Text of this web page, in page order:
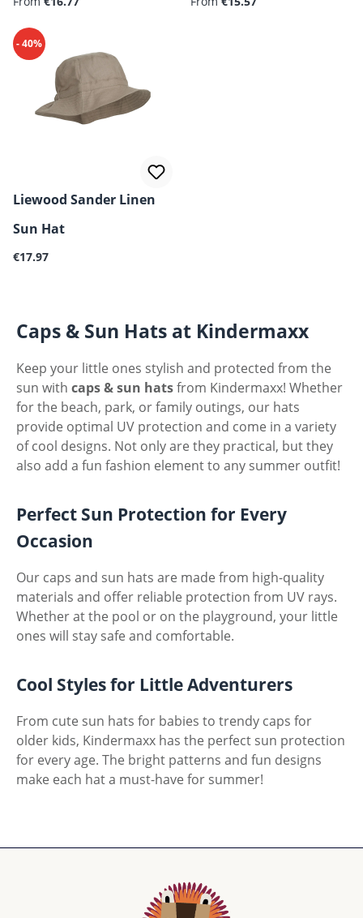
- 40%
Liewood Sander Linen
Sun Hat
Regular price:
€17.97
Caps & Sun Hats at Kindermaxx
Keep your little ones stylish and protected from the
sun with caps & sun hatsfrom Kindermaxx! Whether
for the beach, park, or family outings, our hats
provide optimal UV protection and come in a variety
of cool designs. Not only are they practical, but they
also add a fun fashion element to any summer outfit!
Perfect Sun Protection for Every
Occasion
Our caps and sun hats are made from high-quality
materials and offer reliable protection from UV rays.
Whether at the pool or on the playground, your little
ones will stay safe and comfortable.
Cool Styles for Little Adventurers
From cute sun hats for babies to trendy caps for
older kids, Kindermaxx has the perfect sun protection
for every age. The bright patterns and fun designs
make each hat a must-have for summer!